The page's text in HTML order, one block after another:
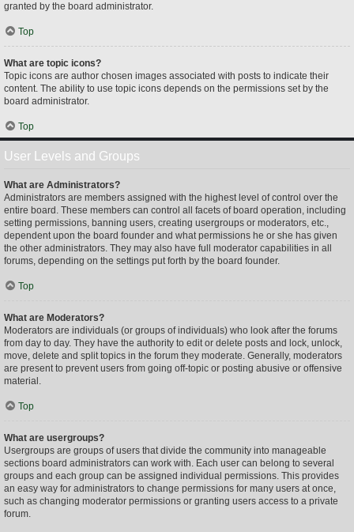
granted by the board administrator.
Top
What are topic icons?
Topic icons are author chosen images associated with posts to indicate their
content. The ability to use topic icons depends on the permissions set by the
board administrator.
Top
User Levels and Groups
What are Administrators?
Administrators are members assigned with the highest level of control over the
entire board. These members can control all facets of board operation, including
setting permissions, banning users, creating usergroups or moderators, etc.,
dependent upon the board founder and what permissions he or she has given
the other administrators. They may also have full moderator capabilities in all
forums, depending on the settings put forth by the board founder.
Top
What are Moderators?
Moderators are individuals (or groups of individuals) who look after the forums
from day to day. They have the authority to edit or delete posts and lock, unlock,
move, delete and split topics in the forum they moderate. Generally, moderators
are present to prevent users from going off-topic or posting abusive or offensive
material.
Top
What are usergroups?
Usergroups are groups of users that divide the community into manageable
sections board administrators can work with. Each user can belong to several
groups and each group can be assigned individual permissions. This provides
an easy way for administrators to change permissions for many users at once,
such as changing moderator permissions or granting users access to a private
forum.